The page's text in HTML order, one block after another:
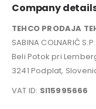
Company
TEHCO PRODAJA
SABINA COLNARIČ S.P.
Beli Potok pri
3241 Podplat,
VAT ID: SI15995666